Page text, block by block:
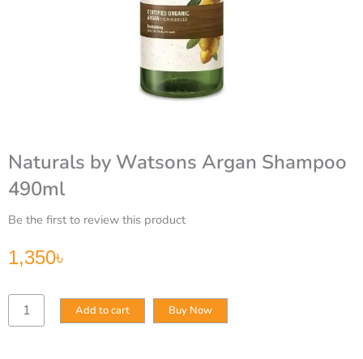
Naturals by Watsons Argan Shampoo
490ml
Be the first to review this product
1,350৳
Naturals
Add to cart Buy Now